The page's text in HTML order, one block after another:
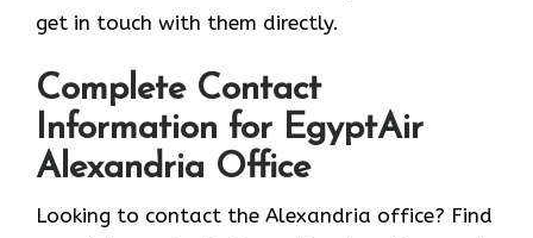
get in touch with them directly.
Complete Contact
Information for EgyptAir
Alexandria Office
Looking to contact the Alexandria office? Find